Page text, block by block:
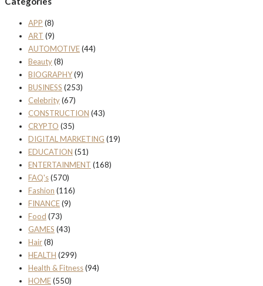
APP (8)
ART (9)
AUTOMOTIVE(44)
Beauty(8)
BIOGRAPHY(9)
BUSINESS (253)
Celebrity(67)
CONSTRUCTION (43)
CRYPTO (35)
DIGITAL MARKETING (19)
EDUCATION (51)
ENTERTAINMENT (168)
FAQ's(570)
Fashion (116)
FINANCE(9)
Food (73)
GAMES (43)
Hair(8)
HEALTH (299)
Health & Fitness(94)
HOME(550)